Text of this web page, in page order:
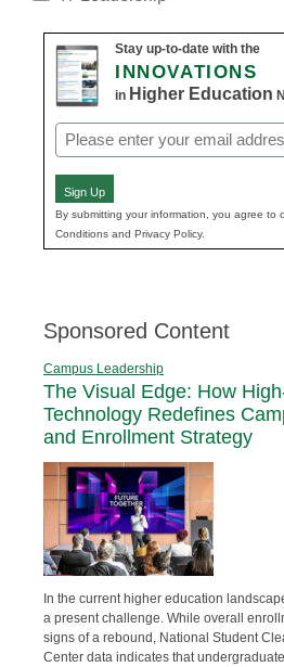
Stay up-to-date with the
INNOVATIONS
in Higher Education
Email
(Required)
Sign Up
By submitting your information, you agree to
Conditions and Privacy Policy.
Sponsored Content
Campus Leadership
The Visual Edge: How
Technology Redefines
and Enrollment Strategy
In the current higher education
a present challenge. While overall
signs of a rebound, National Student
Center data indicates that